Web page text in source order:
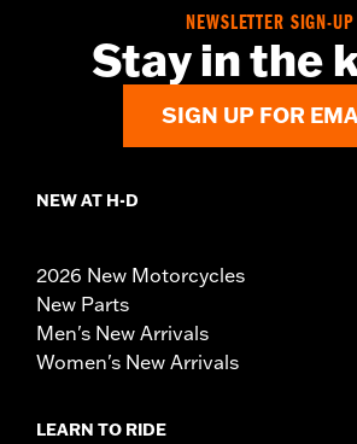
NEWSLETTER SIGN-UP
Stay in the
SIGN UP FOR
NEW AT H-D
2026 New Motorcycles
New Parts
Men's New Arrivals
Women's New Arrivals
LEARN TO RIDE